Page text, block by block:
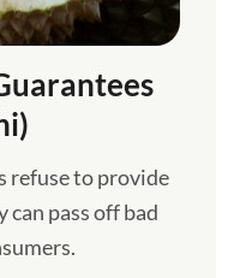
refuse to provide
pass off bad